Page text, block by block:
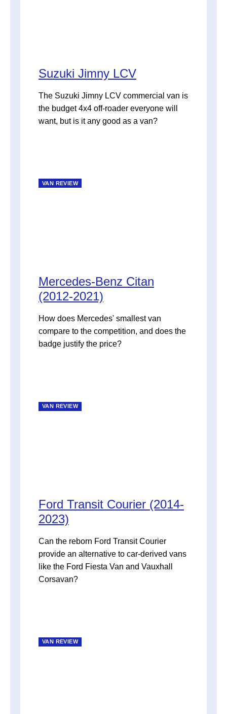
Suzuki Jimny LCV
The Suzuki Jimny LCV commercial van is
the budget 4x4 off-roader everyone will
want, but is it any good as a van?
VAN REVIEW
Mercedes-Benz Citan
(2012-2021)
How does Mercedes' smallest van
compare to the competition, and does the
badge justify the price?
VAN REVIEW
Ford Transit Courier (2014-
2023)
Can the reborn Ford Transit Courier
provide an alternative to car-derived vans
like the Ford Fiesta Van and Vauxhall
Corsavan?
VAN REVIEW